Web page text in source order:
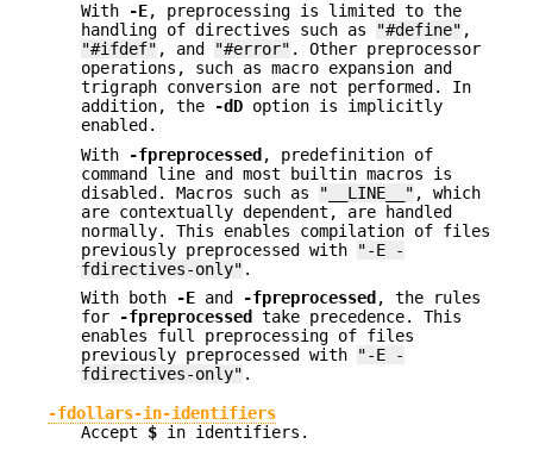
With
-E, preprocessing is limited to the
handling of directives such as
"#define" ,
"#ifdef" , and "#error" . Other preprocessor
operations, such as macro expansion and
trigraph conversion are not performed. In
addition, the
-dD option is implicitly
enabled.
With
-fpreprocessed , predefinition of
command line and most builtin macros is
disabled. Macros such as
"__LINE__" , which
are contextually dependent, are handled
normally. This enables compilation of files
previously preprocessed with
"-E -
fdirectives-only" .
With both
-E and -fpreprocessed , the rules
for
-fpreprocessed
take precedence. This
enables full preprocessing of files
previously preprocessed with
"-E -
fdirectives-only" .
-fdollars-in-identifiers
Accept $ in identifiers.